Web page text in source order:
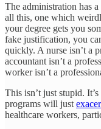
The administration has
all this, one which
your degree gets you
fake justification, you
quickly. A nurse isn’t a
accountant isn’t a
worker isn’t a
This isn’t just stupid.
programs will just
healthcare workers,